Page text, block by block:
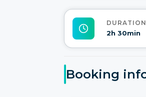
DURATION
2h 30min
Booking